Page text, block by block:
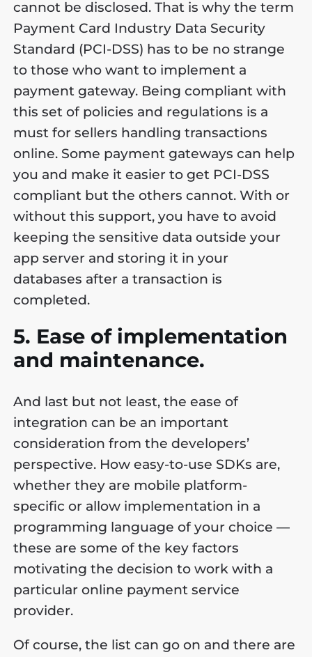
cannot be disclosed. That is why the term
Payment Card Industry Data Security
Standard (PCI-DSS) has to be no strange
to those who want to implement a
payment gateway. Being compliant with
this set of policies and regulations is a
must for sellers handling transactions
online. Some payment gateways can help
you and make it easier to get PCI-DSS
compliant but the others cannot. With or
without this support, you have to avoid
keeping the sensitive data outside your
app server and storing it in your
databases after a transaction is
completed.
5. Ease of implementation
and maintenance.
And last but not least, the ease of
integration can be an important
consideration from the developers’
perspective. How easy-to-use SDKs are,
whether they are mobile platform-
specific or allow implementation in a
programming language of your choice —
these are some of the key factors
motivating the decision to work with a
particular online payment service
provider.
Of course, the list can go on and there are